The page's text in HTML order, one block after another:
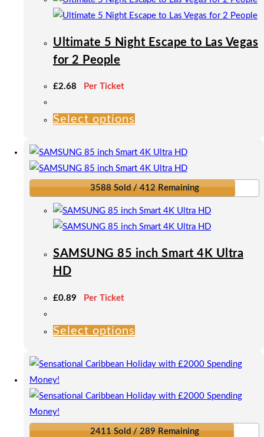
Ultimate 5 Night Escape to Las Vegas
for 2 People
£2.68 Per Ticket
Select options
has
multiple
variants.
The
options
may
chosen
page
3588 Sold / 412 Remaining
SAMSUNG 85 inch Smart 4K Ultra
HD
£0.89 Per Ticket
Select options
has
variants.
options
2411 Sold / 289 Remaining